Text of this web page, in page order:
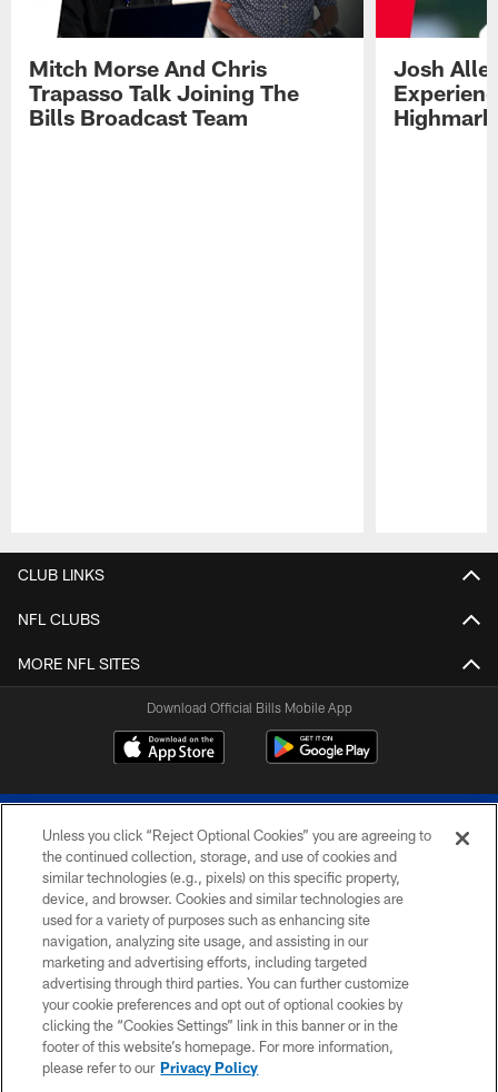
Mitch Morse And Chris
Trapasso Talk Joining The
Bills Broadcast Team
Josh
CLUB LINKS
NFL CLUBS
MORE NFL SITES
Download Official Bills Mobile App
© 2026 The Buffalo Bills. All rights reserved
PRIVACY POLICY
ACCESSIBILITY
SITE MAP
TERMS & CONDITIONS OF USE
Unless you click “Reject Optional Cookies” you are agreeing to
the continued collection, storage, and use of cookies and
similar technologies (e.g., pixels) on this specific property,
device, and browser. Cookies and similar technologies are
used for a variety of purposes such as enhancing site
navigation, analyzing site usage, and assisting in our
marketing and advertising efforts, including targeted
advertising through third parties. You can further customize
your cookie preferences and opt out of optional cookies by
clicking the “Cookies Settings” link in this banner or in the
footer of this website’s homepage. For more information,
please refer to our Privacy Policy